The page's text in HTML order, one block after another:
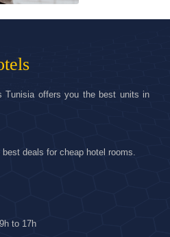
Tunisia offers you the best units in
deals for cheap hotel rooms.
to 17h